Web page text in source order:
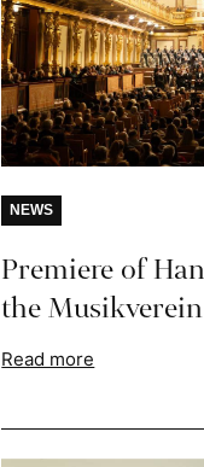
NEWS
Premiere of
the
Read more